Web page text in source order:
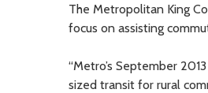
The Metropolitan King
focus on assisting
“Metro’s September
sized transit for rural